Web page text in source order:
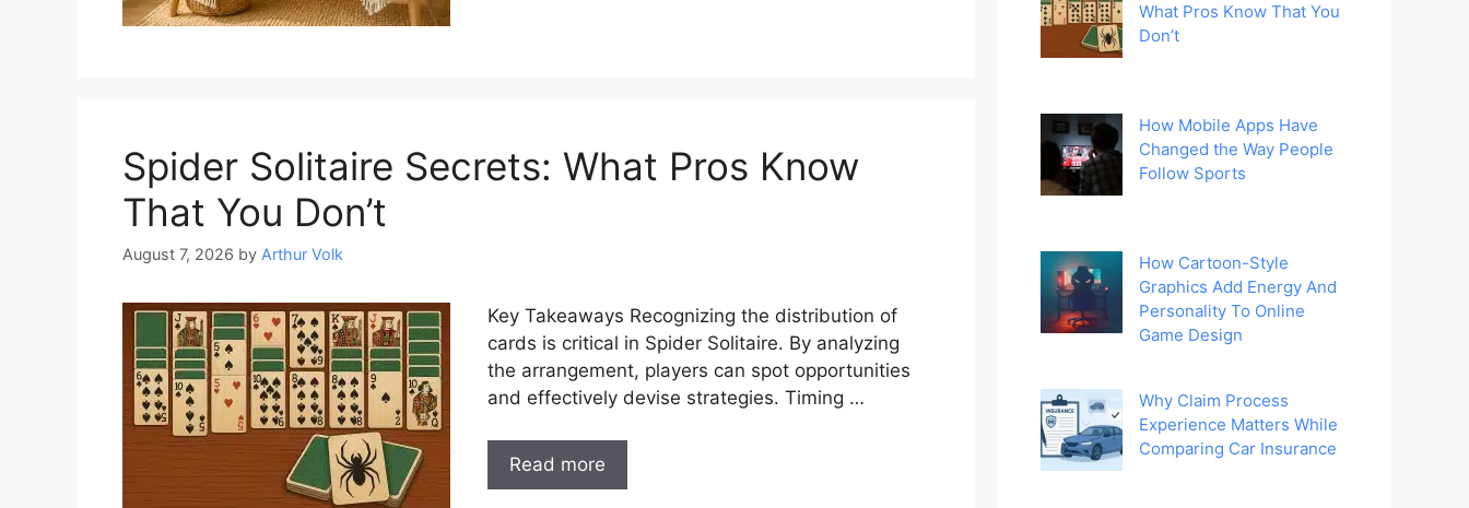
Spider Solitaire Secrets: What Pros Know
That You Don’t
August 7, 2026 by Arthur Volk
Key Takeaways Recognizing the distribution of
cards is critical in Spider Solitaire. By analyzing
the arrangement, players can spot opportunities
and effectively devise strategies. Timing …
Read more
What Pros Know That You
Don’t
How Mobile Apps Have
Changed the Way People
Follow Sports
How Cartoon-Style
Graphics Add Energy And
Personality To Online
Game Design
Why Claim Process
Experience Matters While
Comparing Car Insurance